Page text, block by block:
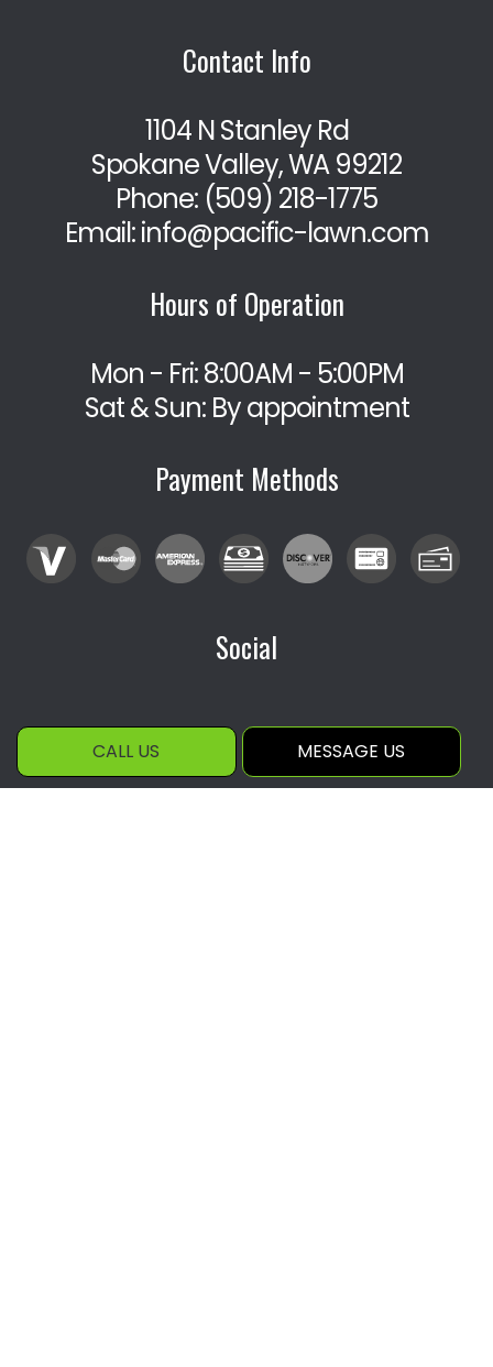
CALL US MESSAGE US
Contact Info
1104 N Stanley Rd
Spokane Valley, WA 99212
Phone: (509) 218-1775
Email: info@pacific-lawn.com
Hours of Operation
Mon - Fri: 8:00AM - 5:00PM
Sat & Sun: By appointment
Payment Methods
Social